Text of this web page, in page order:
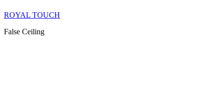
ROYAL TOUCH
False Ceiling